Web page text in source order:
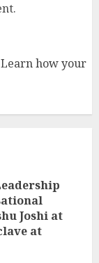
Learn how your
Joshi at
at